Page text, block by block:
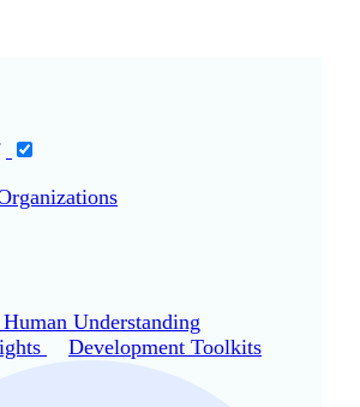
Understanding
Development Toolkits